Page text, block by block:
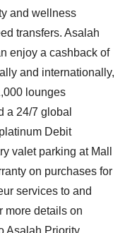
and wellness
transfers. Asalah
enjoy a cashback of
and internationally,
lounges
a 24/7 global
Debit
valet parking at Mall
on purchases for
services to and
more details on
Asalah Priority